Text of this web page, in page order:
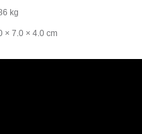
kg
× 7.0 × 4.0 cm